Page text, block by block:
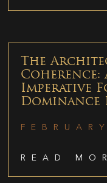
The
Imperative
Dominance
READ